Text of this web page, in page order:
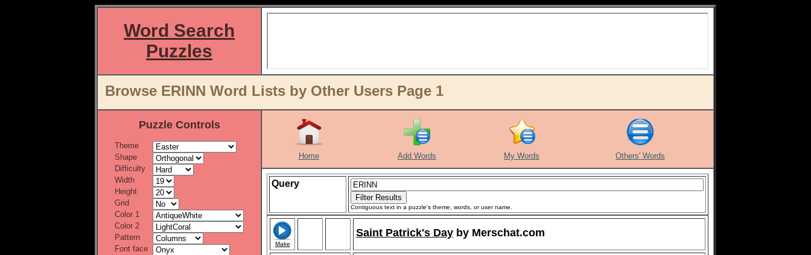
Word Search
Puzzles
Browse ERINN Word Lists by Other Users Page 1
Puzzle Controls
Theme
Shape
Difficulty
Width
Height
Grid
Color 1
Color 2
Pattern
Font face
Home Add Words My Words Others' Words
Query
Contiguous text in a puzzle's theme, words, or user name.
Make
Saint Patrick's Day by Merschat.com